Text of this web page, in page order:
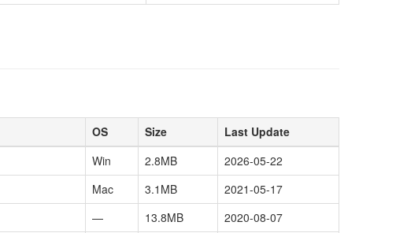
OS Size
Last Update
Win 2.8MB
2026-05-22
Mac 3.1MB
2021-05-17
— 13.8MB
2020-08-07